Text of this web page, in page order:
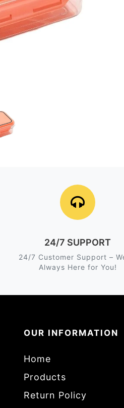
24/7 SUPPORT
24/7 Customer Support –
Always Here for You!
OUR INFORMATION
Home
Products
Return Policy